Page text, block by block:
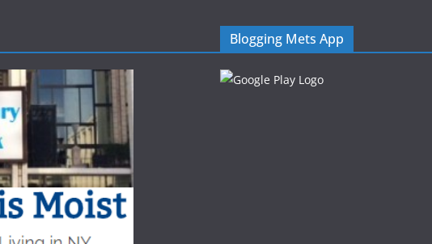
Blogging Mets App